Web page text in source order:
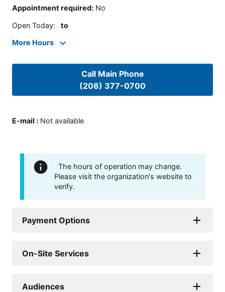
Appointment required: No
Open Today: to
More Hours
Call Main Phone
(208) 377-0700
E-mail : Not available
The hours of operation may change.
Please visit the organization's website to
verify.
Payment Options
On-Site Services
Audiences